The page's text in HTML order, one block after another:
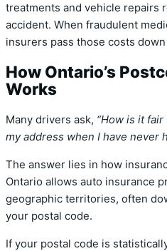
treatments and vehicle repairs
accident. When fraudulent
insurers pass those costs
How Ontario’s
Works
Many drivers ask, “How is it
my address when I have never
The answer lies in how
Ontario allows auto insurance
geographic territories, often
your postal code.
If your postal code is